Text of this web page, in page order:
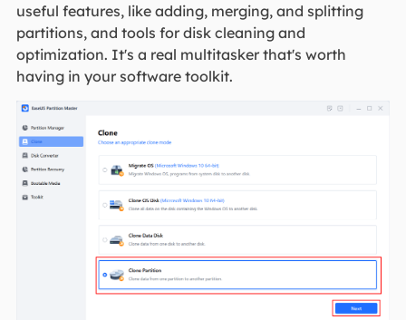
useful features, like adding, merging, and splitting
partitions, and tools for disk cleaning and
optimization. It's a real multitasker that's worth
having in your software toolkit.